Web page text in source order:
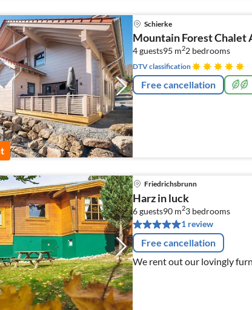
Schierke
Mountain Forest Chalet
4 guests95 m22 bedrooms
DTV classification
Free cancellation
Friedrichsbrunn
Harz in luck
6 guests90 m23 bedrooms
1 review
Free cancellation
We rent out our lovingly